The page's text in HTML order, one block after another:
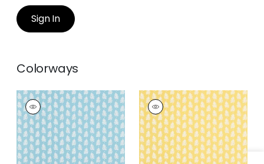
Sign In
Colorways
FERNDALE
Wallpaper|Turquoise
FERNDALE
Wallpaper|Yellow